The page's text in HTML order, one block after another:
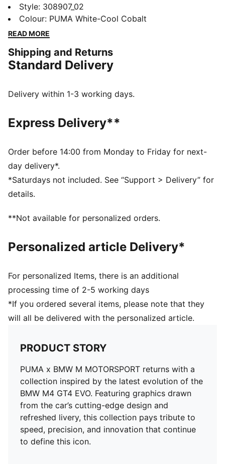
collection inspired by the latest evolution of the BMW
M4 GT4 EVO. Featuring graphics drawn from the car’s
cutting-edge design and refreshed livery, this
innovation that continue to define this icon.
FEATURES & BENEFITS
recycled materials.
Toe Type: Rounded
Heel type: Flat
PUMA branding details
Style: 308907_02
Colour: PUMA White-Cool Cobalt
READ MORE
Shipping and Returns
Standard Delivery
Delivery within 1-3 working days.
Express Delivery**
Order before 14:00 from Monday to Friday for next-
day delivery*.
*Saturdays not included. See “Support > Delivery” for
details.
**Not available for personalized orders.
Personalized article Delivery*
For personalized Items, there is an additional
processing time of 2-5 working days
*If you ordered several items, please note that they
will all be delivered with the personalized article.
PRODUCT STORY
PUMA x BMW M MOTORSPORT returns with a
collection inspired by the latest evolution of the
BMW M4 GT4 EVO. Featuring graphics drawn
from the car’s cutting-edge design and
refreshed livery, this collection pays tribute to
speed, precision, and innovation that continue
to define this icon.